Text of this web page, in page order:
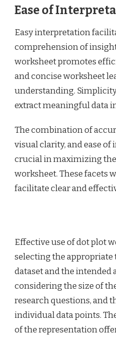
Ease of
Easy interpretation
comprehension of
worksheet promotes
and concise worksheet
understanding.
extract meaningful data
The combination of
visual clarity, and ease
crucial in maximizing
worksheet. These facets
facilitate clear and
Effective use of dot plot
selecting the appropriate
dataset and the intended
considering the size of
research questions, and
individual data points.
of the representation